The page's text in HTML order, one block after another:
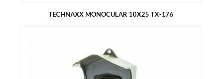
TECHNAXX MONOCULAR 10X25 TX-176
TECHNAXX MONOCULAR 10X25 TX-176
Technaxx Monocular 10x25 TX-176